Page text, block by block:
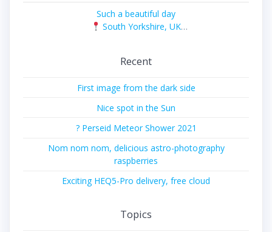
#Photography #Nature
Such a beautiful day
South Yorkshire, UK
Recent
First image from the dark side
Nice spot in the Sun
? Perseid Meteor Shower 2021
Nom nom nom, delicious astro-photography
raspberries
Exciting HEQ5-Pro delivery, free cloud
Topics